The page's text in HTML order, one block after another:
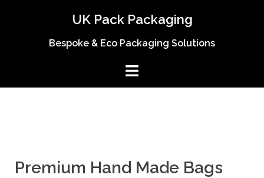
UK Pack Packaging
Bespoke & Eco Packaging Solutions
Premium Hand Made Bags